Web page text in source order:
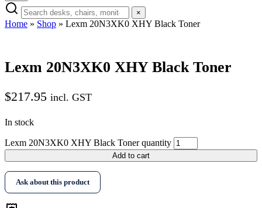
×
Home » Shop » Lexm 20N3XK0 XHY Black Toner
Lexm 20N3XK0 XHY Black Toner
$217.95 incl. GST
In stock
Lexm 20N3XK0 XHY Black Toner quantity
Add to cart
Ask about this product